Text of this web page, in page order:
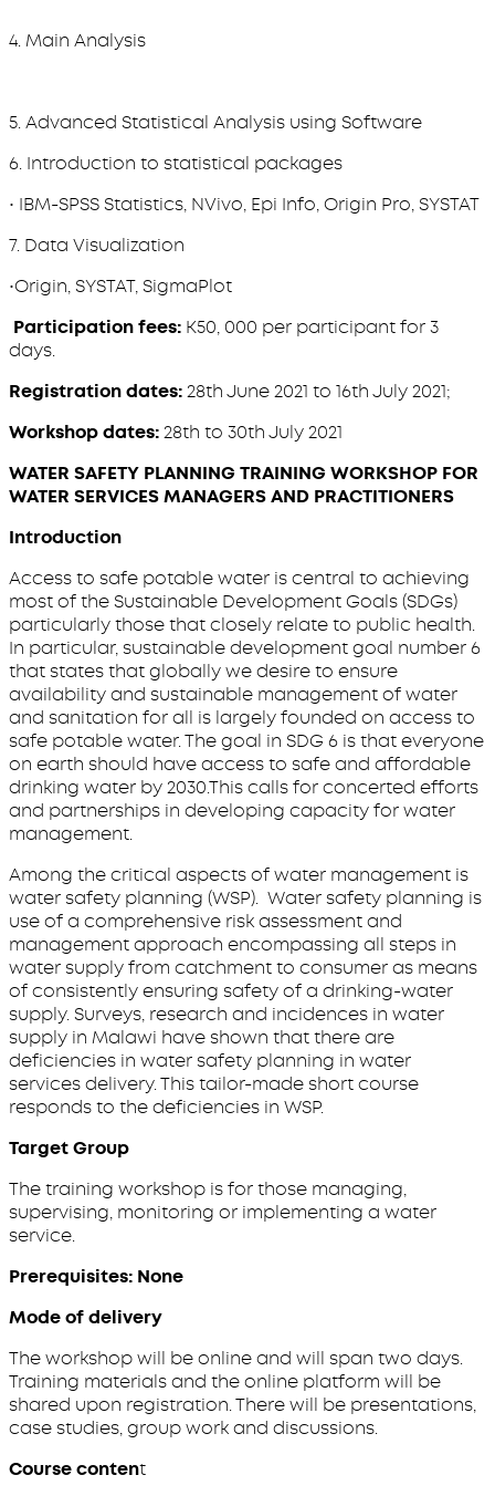
4. Main Analysis
5. Advanced Statistical Analysis using Software
6. Introduction to statistical packages
• IBM-SPSS Statistics, NVivo, Epi Info, Origin Pro, SYSTAT
7. Data Visualization
•Origin, SYSTAT, SigmaPlot
Participation fees: K50, 000 per participant for 3
days.
Registration dates:28th June 2021 to 16th July 2021;
Workshop dates:28th to 30th July 2021
WATER SAFETY PLANNING TRAINING WORKSHOP FOR
WATER SERVICES MANAGERS AND PRACTITIONERS
Introduction
Access to safe potable water is central to achieving
most of the Sustainable Development Goals (SDGs)
particularly those that closely relate to public health.
In particular, sustainable development goal number 6
that states that globally we desire to ensure
availability and sustainable management of water
and sanitation for all is largely founded on access to
safe potable water. The goal in SDG 6 is that everyone
on earth should have access to safe and affordable
drinking water by 2030.This calls for concerted efforts
and partnerships in developing capacity for water
management.
Among the critical aspects of water management is
water safety planning (WSP). Water safety planning is
use of a comprehensive risk assessment and
management approach encompassing all steps in
water supply from catchment to consumer as means
of consistently ensuring safety of a drinking-water
supply. Surveys, research and incidences in water
supply in Malawi have shown that there are
deficiencies in water safety planning in water
services delivery. This tailor-made short course
responds to the deficiencies in WSP.
Target Group
The training workshop is for those managing,
supervising, monitoring or implementing a water
service.
Prerequisites: None
Mode of delivery
The workshop will be online and will span two days.
Training materials and the online platform will be
shared upon registration. There will be presentations,
case studies, group work and discussions.
Course content